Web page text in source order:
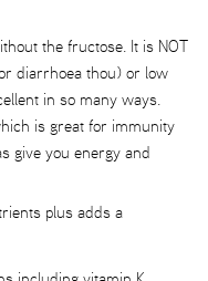
the fructose. It is NOT
diarrhoea thou) or low
in so many ways.
is great for immunity
give you energy and
plus adds a